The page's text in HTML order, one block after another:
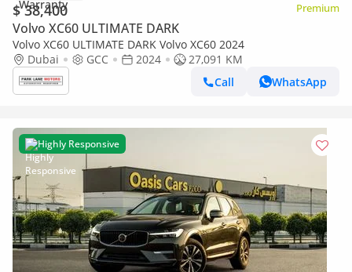
$ 38,400 Premium
Volvo XC60 ULTIMATE DARK
Volvo XC60 ULTIMATE DARK Volvo XC60 2024
Dubai
GCC 2024
27,091 KM
Call
WhatsApp
Highly Responsive